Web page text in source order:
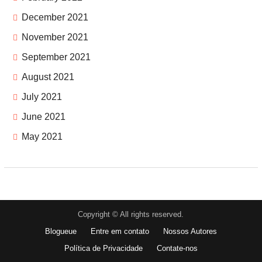
December 2021
November 2021
September 2021
August 2021
July 2021
June 2021
May 2021
Copyright © All rights reserved.
Blogueue
Entre em contato
Nossos Autores
Política de Privacidade
Contate-nos